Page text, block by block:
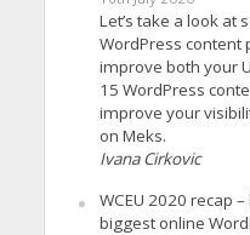
Let’s take a look at
WordPress content
improve both your
15 WordPress
improve your
on Meks.
Ivana Cirkovic
WCEU 2020 recap
biggest online